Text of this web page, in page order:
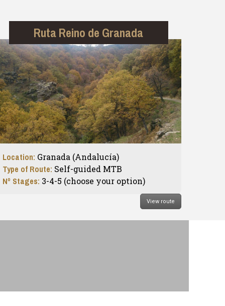
Ruta Reino de Granada
Location: Granada (Andalucía)
Type of Route: Self-guided MTB
Nº Stages: 3-4-5 (choose your option)
View route